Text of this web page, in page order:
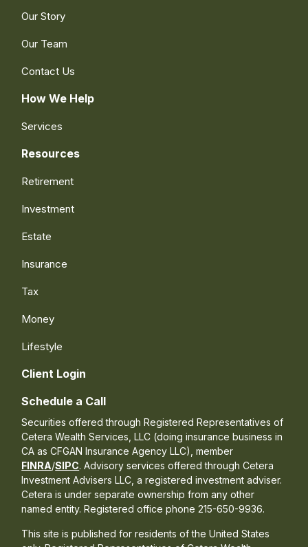
Our Story
Our Team
Contact Us
How We Help
Services
Resources
Retirement
Investment
Estate
Insurance
Tax
Money
Lifestyle
Client Login
Schedule a Call
Securities offered through Registered Representatives of
Cetera Wealth Services, LLC (doing insurance business in
CA as CFGAN Insurance Agency LLC), member
FINRA/SIPC. Advisory services offered through Cetera
Investment Advisers LLC, a registered investment adviser.
Cetera is under separate ownership from any other
named entity. Registered office phone 215-650-9936.
This site is published for residents of the United States